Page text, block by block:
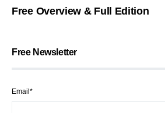
Free Overview & Full Edition
Free Newsletter
Email*